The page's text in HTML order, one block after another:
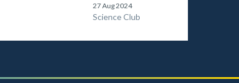
27 Aug 2024
Science Club